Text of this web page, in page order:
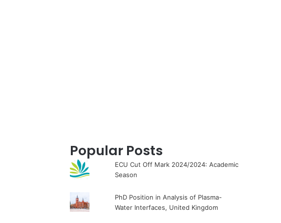
Popular Posts
ECU Cut Off Mark 2024/2024: Academic
Season
PhD Position in Analysis of Plasma-
Water Interfaces, United Kingdom